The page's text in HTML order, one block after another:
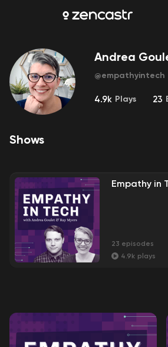
Andrea
@empathyintech
4.9k Plays 23
Shows
Empathy in
23 episodes
4.9k plays